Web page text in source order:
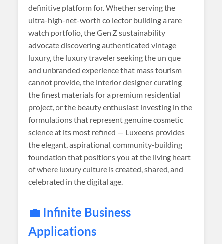
definitive platform for. Whether serving the
ultra-high-net-worth collector building a rare
watch portfolio, the Gen Z sustainability
advocate discovering authenticated vintage
luxury, the luxury traveler seeking the unique
and unbranded experience that mass tourism
cannot provide, the interior designer curating
the finest materials for a premium residential
project, or the beauty enthusiast investing in the
formulations that represent genuine cosmetic
science at its most refined — Luxeens provides
the elegant, aspirational, community-building
foundation that positions you at the living heart
of where luxury culture is created, shared, and
celebrated in the digital age.
💼 Infinite Business
Applications